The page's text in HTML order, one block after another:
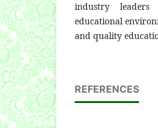
industry leaders
educational
and quality
REFERENCES